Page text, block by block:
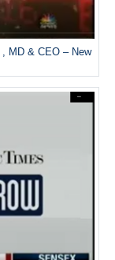
MD & CEO – New